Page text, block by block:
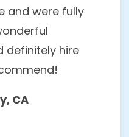
and were fully
definitely hire
CA